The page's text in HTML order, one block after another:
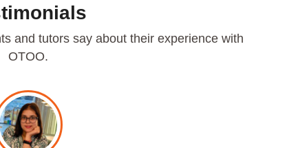
and tutors say about their experience with
OTOO.